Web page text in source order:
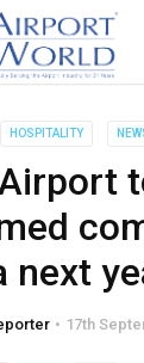
HOSPITALITY
next
17th